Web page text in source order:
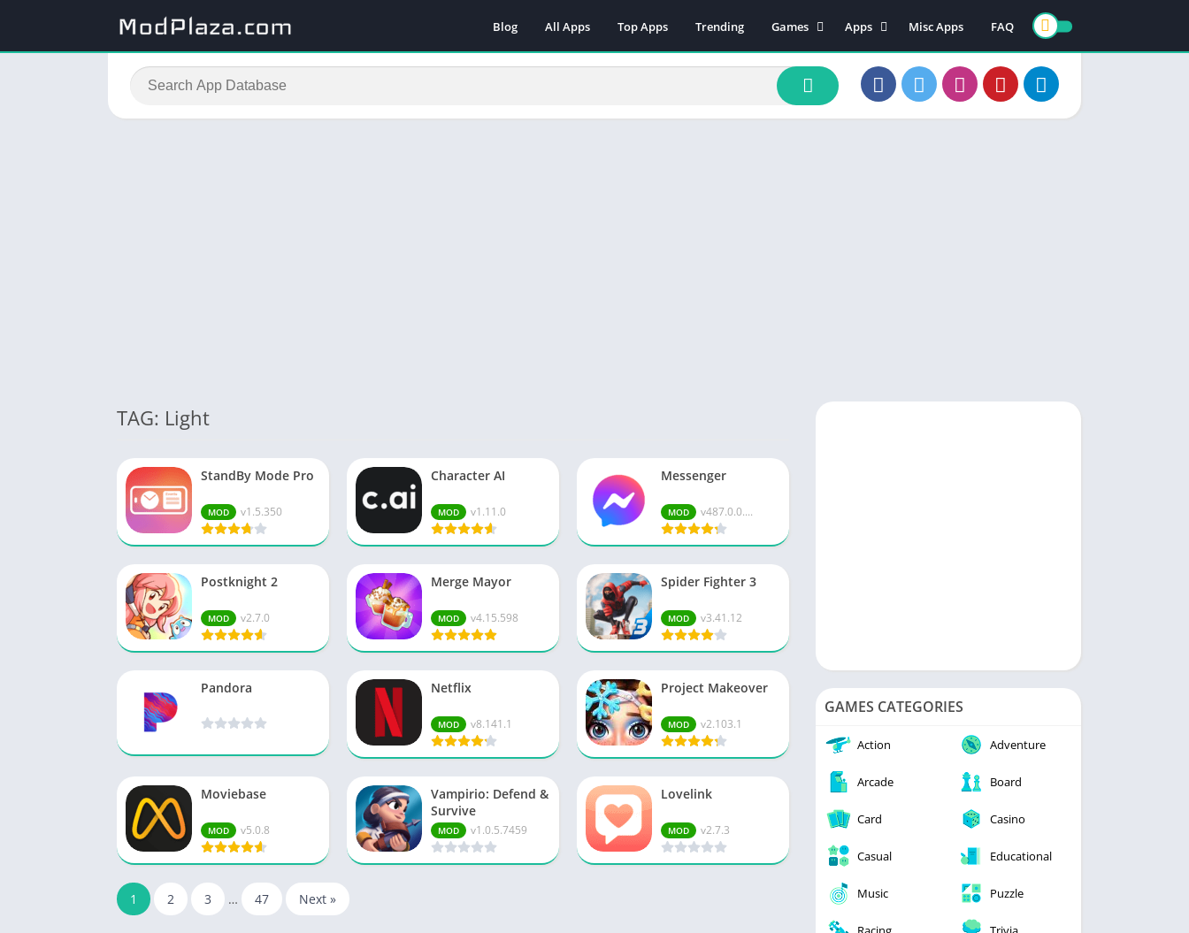
Blog All Apps Top Apps Trending
Games
Action
Adventure
Arcade
Apps
Art & Design
Books & Reference
Music & Audio
Misc Apps FAQ
TAG: Light
StandBy Mode Pro
MOD v1.5.350
Character AI
MOD v1.11.0
Messenger
MOD v487.0.0....
Postknight 2
MOD v2.7.0
Merge Mayor
MOD v4.15.598
Spider Fighter 3
MOD v3.41.12
Pandora Netflix
MOD v8.141.1
Project Makeover
MOD v2.103.1
Moviebase
MOD v5.0.8
Vampirio: Defend &
Survive
MOD v1.0.5.7459
Lovelink
MOD v2.7.3
1 2 3 … 47 Next »
GAMES CATEGORIES
Action Adventure
Arcade Board
Card Casino
Casual Educational
Music Puzzle